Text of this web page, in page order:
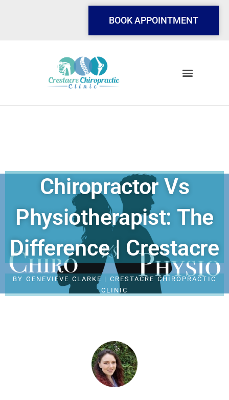
BOOK APPOINTMENT
Chiropractor Vs
Physiotherapist: The
Difference | Crestacre
BY GENEVIEVE CLARKE | CRESTACRE CHIROPRACTIC
CLINIC